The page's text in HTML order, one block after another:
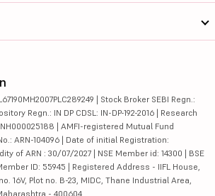
| Stock Broker SEBI Regn.:
Regn.: IN DP CDSL: IN-DP-192-2016 | Research
| AMFI-registered Mutual Fund
ARN-104096 | Date of initial Registration:
of ARN : 30/07/2027 | NSE Member id: 14300 | BSE
ID: 55945 | Registered Address - IIFL House,
16V, Plot no. B-23, MIDC, Thane Industrial Area,
- 400604